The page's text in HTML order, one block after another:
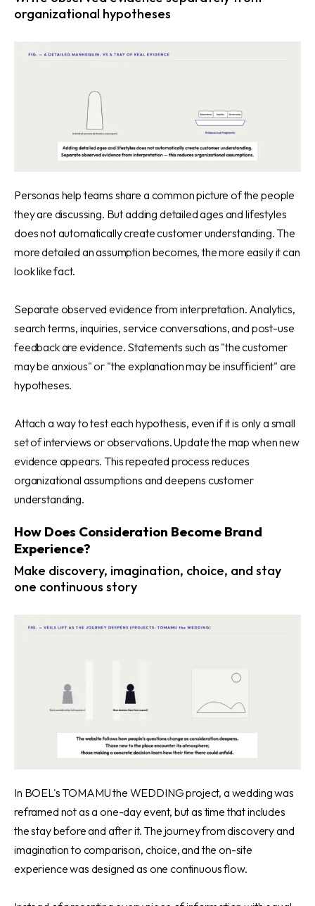
organizational hypotheses
Personas help teams share a common picture of the people
they are discussing. But adding detailed ages and lifestyles
does not automatically create customer understanding. The
more detailed an assumption becomes, the more easily it can
look like fact.
Separate observed evidence from interpretation. Analytics,
search terms, inquiries, service conversations, and post-use
feedback are evidence. Statements such as "the customer
may be anxious" or "the explanation may be insufficient" are
hypotheses.
Attach a way to test each hypothesis, even if it is only a small
set of interviews or observations. Update the map when new
evidence appears. This repeated process reduces
organizational assumptions and deepens customer
understanding.
How Does Consideration Become Brand
Experience?
Make discovery, imagination, choice, and stay
one continuous story
In BOEL's TOMAMU the WEDDING project, a wedding was
reframed not as a one-day event, but as time that includes
the stay before and after it. The journey from discovery and
imagination to comparison, choice, and the on-site
experience was designed as one continuous flow.